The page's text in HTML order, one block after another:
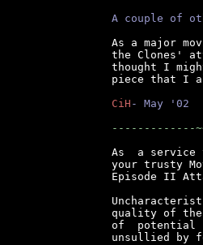
A couple of
As a major
the Clones'
thought I
piece that I
CiH - May '02
-------------
As  a service
your trusty
Episode II
quality of
of  potential
unsullied by